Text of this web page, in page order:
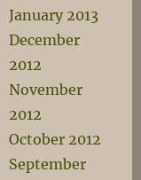
January 2013
December
2012
November
2012
October 2012
September